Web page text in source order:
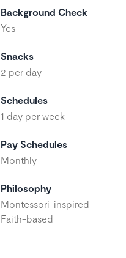
Background Check
Yes
Snacks
2 per day
Schedules
1 day per week
Pay Schedules
Monthly
Philosophy
Montessori-inspired
Faith-based